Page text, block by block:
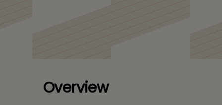
for a Leading US Energy
Company
Overview